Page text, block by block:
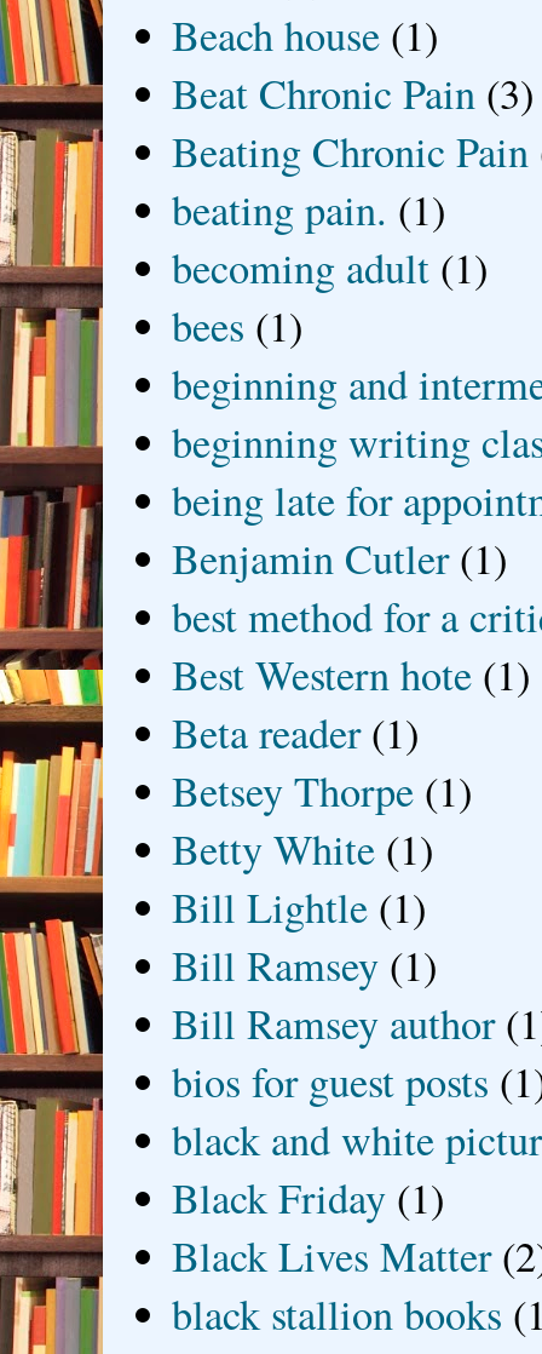
Beach house (1)
Beat Chronic Pain (3)
Beating Chronic Pain
beating pain. (1)
becoming adult (1)
bees (1)
beginning and
beginning writing
being late for
Benjamin Cutler (1)
best method for a
Best Western hote (1)
Beta reader (1)
Betsey Thorpe (1)
Betty White (1)
Bill Lightle (1)
Bill Ramsey (1)
Bill Ramsey author
bios for guest posts
black and white
Black Friday (1)
Black Lives Matter
black stallion books